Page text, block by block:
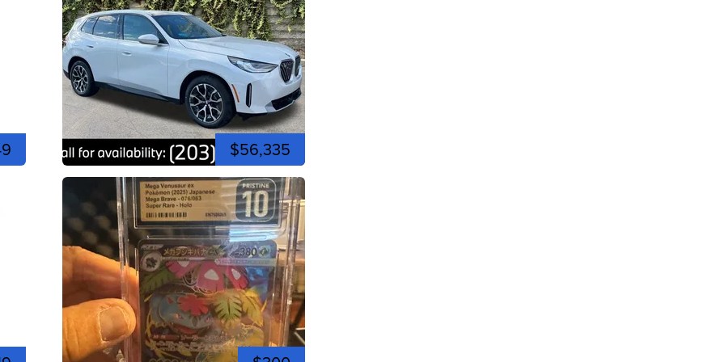
$56,335